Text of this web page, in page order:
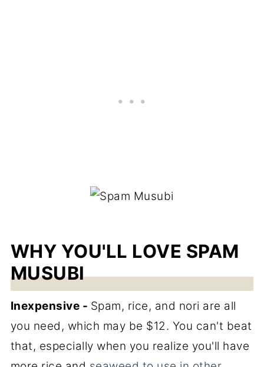
WHY YOU'LL LOVE SPAM
MUSUBI
Inexpensive - Spam, rice, and nori are all
you need, which may be $12. You can't beat
that, especially when you realize you'll have